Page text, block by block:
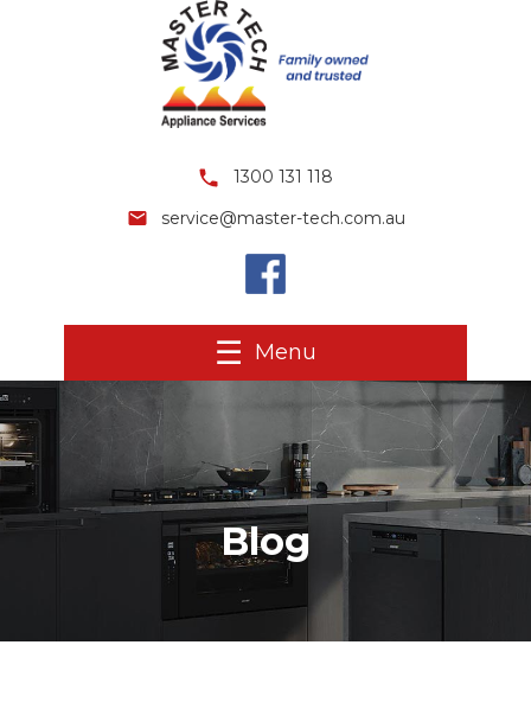
1300 131 118
service@master-tech.com.au
Menu
Blog